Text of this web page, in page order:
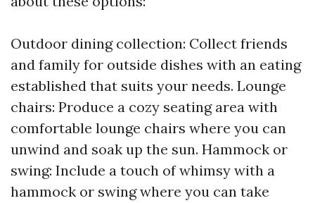
Outdoor dining collection: Collect friends
and family for outside dishes with an eating
established that suits your needs. Lounge
chairs: Produce a cozy seating area with
comfortable lounge chairs where you can
unwind and soak up the sun. Hammock or
swing: Include a touch of whimsy with a
hammock or swing where you can take